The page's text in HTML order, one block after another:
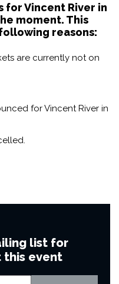
for Vincent River in
moment. This
reasons:
are currently not on
for Vincent River in
list for
event